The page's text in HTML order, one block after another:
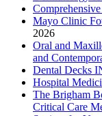
Mayo Clinic
2026
Oral and
and
Dental Decks
Hospital
The Brigham
Critical Care